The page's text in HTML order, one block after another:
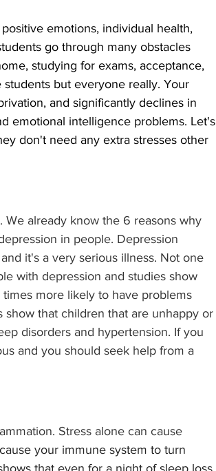
emotions, individual health,
go through many obstacles
studying for exams, acceptance,
but everyone really. Your
and significantly declines in
emotional intelligence problems. Let's
don't need any extra stresses other
already know the 6 reasons why
in people. Depression
it's a very serious illness. Not one
with depression and studies show
times more likely to have problems
show that children that are unhappy or
disorders and hypertension. If you
and you should seek help from a
Stress alone can cause
your immune system to turn